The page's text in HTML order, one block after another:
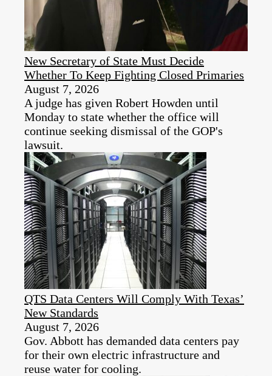
New Secretary of State Must Decide
Whether To Keep Fighting Closed Primaries
August 7, 2026
A judge has given Robert Howden until
Monday to state whether the office will
continue seeking dismissal of the GOP's
lawsuit.
QTS Data Centers Will Comply With Texas’
New Standards
August 7, 2026
Gov. Abbott has demanded data centers pay
for their own electric infrastructure and
reuse water for cooling.